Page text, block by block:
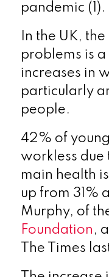
pandemic (1).
In the UK,
problems is
increases in
particularly
people.
42% of
workless due
main health
up from 31%
Murphy, of
Foundation ,
The Times